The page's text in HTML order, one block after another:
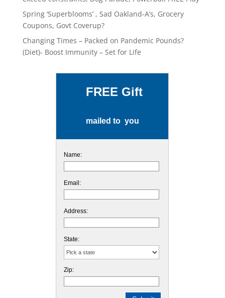
Spring ‘Superblooms’ , Sad Oakland-A’s, Grocery
Coupons, Govt Coverup?
Changing Times – Packed on Pandemic Pounds?
(Diet)- Boost Immunity – Set for Life
FREE Gift
mailed to you
Name:
Email:
Address:
State:
Zip: